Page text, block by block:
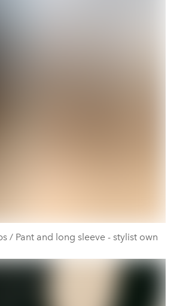
/ Pant and long sleeve - stylist own